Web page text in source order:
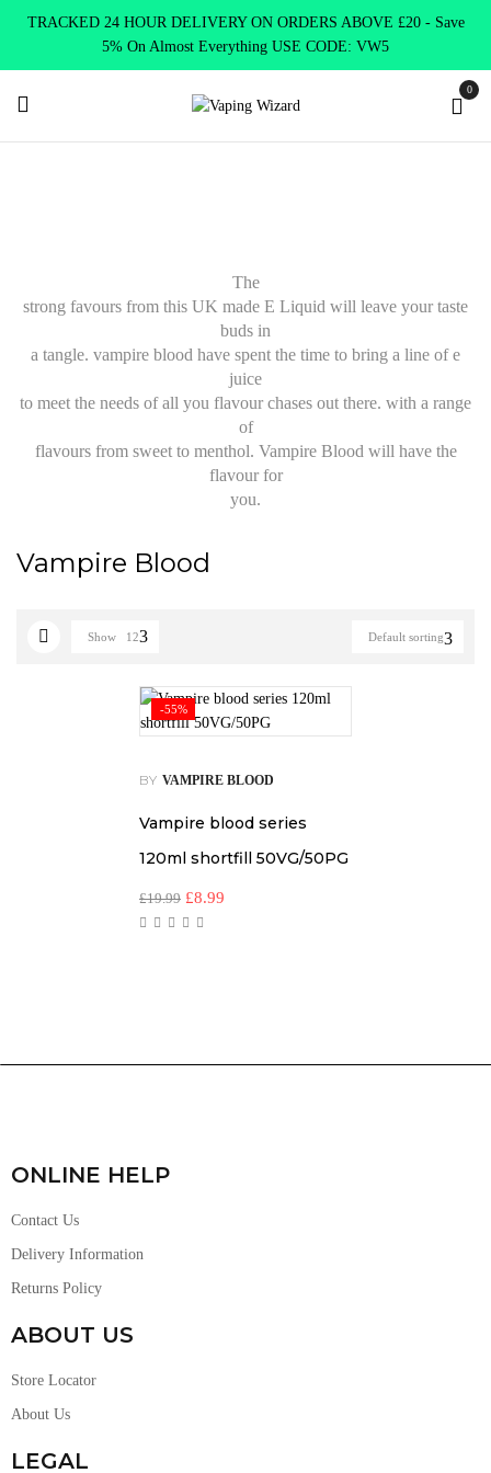
TRACKED 24 HOUR DELIVERY ON ORDERS ABOVE £20 - Save
5% On Almost Everything USE CODE: VW5
0
The
strong favours from this UK made E Liquid will leave your taste
buds in
a tangle. vampire blood have spent the time to bring a line of e
juice
to meet the needs of all you flavour chases out there. with a range
of
flavours from sweet to menthol. Vampire Blood will have the
flavour for
you.
Vampire Blood
Default sorting
Show 12
-55%
BY VAMPIRE BLOOD
Vampire blood series
120ml shortfill 50VG/50PG
£19.99 £8.99
ONLINE HELP
Contact Us
Delivery Information
Returns Policy
ABOUT US
Store Locator
About Us
LEGAL